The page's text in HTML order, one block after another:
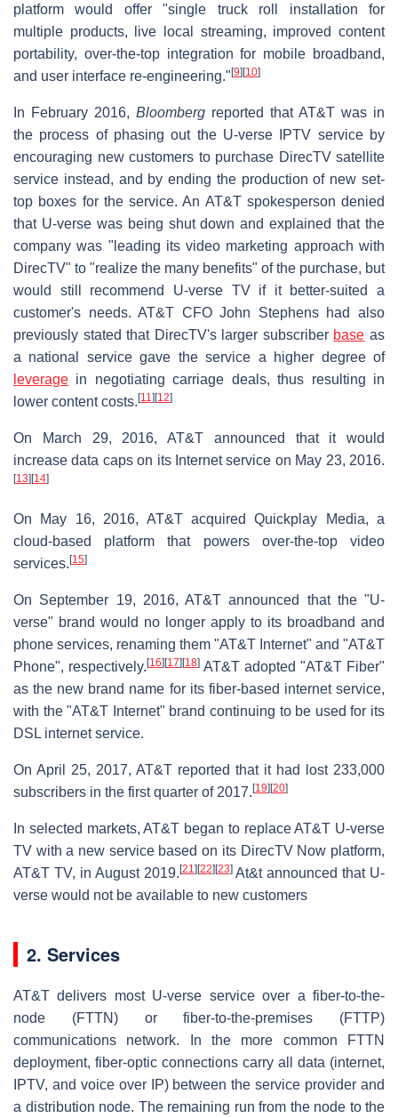
platform would offer "single truck roll installation for
multiple products, live local streaming, improved content
portability, over-the-top integration for mobile broadband,
and user interface re-engineering." [9] [10]
In February 2016, Bloomberg reported that AT&T was in
the process of phasing out the U-verse IPTV service by
encouraging new customers to purchase DirecTV satellite
service instead, and by ending the production of new set-
top boxes for the service. An AT&T spokesperson denied
that U-verse was being shut down and explained that the
company was "leading its video marketing approach with
DirecTV" to "realize the many benefits" of the purchase, but
would still recommend U-verse TV if it better-suited a
customer's needs. AT&T CFO John Stephens had also
previously stated that DirecTV's larger subscriber base as
a national service gave the service a higher degree of
leverage in negotiating carriage deals, thus resulting in
lower content costs. [11] [12]
On March 29, 2016, AT&T announced that it would
increase data caps on its Internet service on May 23, 2016.
[13] [14]
On May 16, 2016, AT&T acquired Quickplay Media, a
cloud-based platform that powers over-the-top video
services. [15]
On September 19, 2016, AT&T announced that the "U-
verse" brand would no longer apply to its broadband and
phone services, renaming them "AT&T Internet" and "AT&T
Phone", respectively. [16] [17] [18] AT&T adopted "AT&T Fiber"
as the new brand name for its fiber-based internet service,
with the "AT&T Internet" brand continuing to be used for its
DSL internet service.
On April 25, 2017, AT&T reported that it had lost 233,000
subscribers in the first quarter of 2017. [19] [20]
In selected markets, AT&T began to replace AT&T U-verse
TV with a new service based on its DirecTV Now platform,
AT&T TV, in August 2019. [21] [22] [23]At&t announced that U-
verse would not be available to new customers
2. Services
AT&T delivers most U-verse service over a fiber-to-the-
node (FTTN) or fiber-to-the-premises (FTTP)
communications network. In the more common FTTN
deployment, fiber-optic connections carry all data (internet,
IPTV, and voice over IP) between the service provider and
a distribution node. The remaining run from the node to the